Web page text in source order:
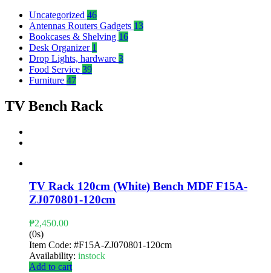
Uncategorized 46
Antennas Routers Gadgets 13
Bookcases & Shelving 16
Desk Organizer 1
Drop Lights, hardware 3
Food Service 39
Furniture 47
TV Bench Rack
TV Rack 120cm (White) Bench MDF F15A-
ZJ070801-120cm
₱2,450.00
(0s)
Item Code: #F15A-ZJ070801-120cm
Availability: instock
Add to cart